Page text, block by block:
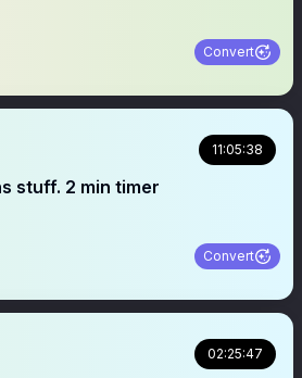
Convert
11:05:38
stuff. 2 min timer
Convert
02:25:47